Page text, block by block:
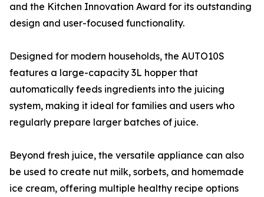
and the Kitchen Innovation Award for its outstanding
design and user-focused functionality.
Designed for modern households, the AUTO10S
features a large-capacity 3L hopper that
automatically feeds ingredients into the juicing
system, making it ideal for families and users who
regularly prepare larger batches of juice.
Beyond fresh juice, the versatile appliance can also
be used to create nut milk, sorbets, and homemade
ice cream, offering multiple healthy recipe options